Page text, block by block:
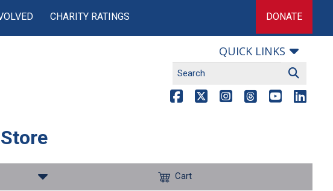
CHARITY RATINGS DONATE
QUICK LINKS
Cart